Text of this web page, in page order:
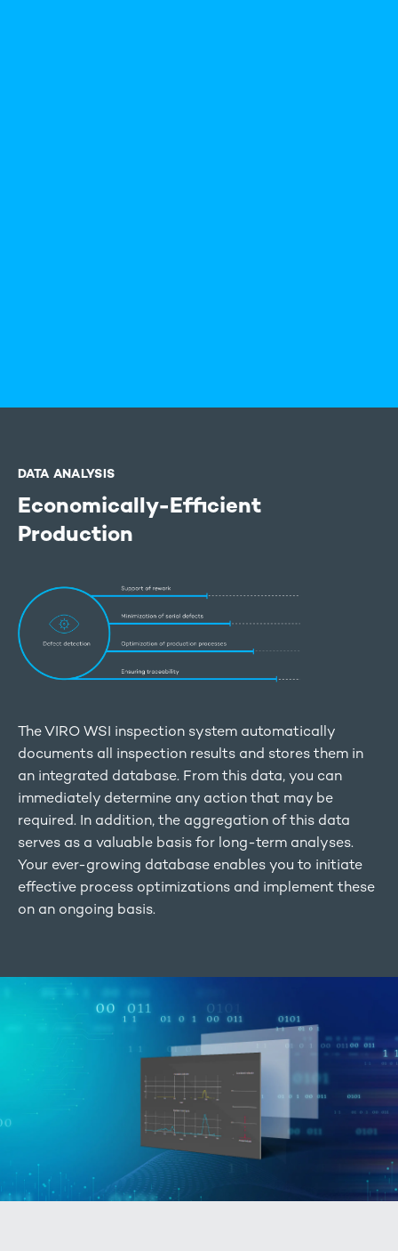
DATA ANALYSIS
Economically-Efficient
Production
The VIRO WSI inspection system automatically
documents all inspection results and stores them in
an integrated database. From this data, you can
immediately determine any action that may be
required. In addition, the aggregation of this data
serves as a valuable basis for long-term analyses.
Your ever-growing database enables you to initiate
effective process optimizations and implement these
on an ongoing basis.